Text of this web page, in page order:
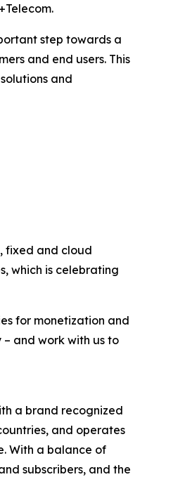
step towards a
and end users. This
and
fixed and cloud
which is celebrating
for monetization and
and work with us to
a brand recognized
and operates
With a balance of
subscribers, and the